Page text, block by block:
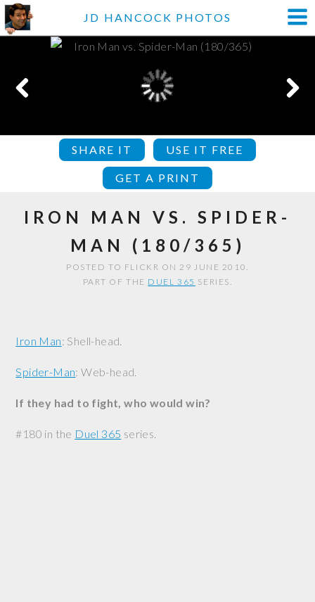
JD HANCOCK PHOTOS
SHARE IT USE IT FREE
GET A PRINT
IRON MAN VS. SPIDER-
MAN (180/365)
POSTED TO FLICKR ON 29 JUNE 2010.
PART OF THE DUEL 365 SERIES.
Iron Man: Shell-head.
Spider-Man: Web-head.
If they had to fight, who would win?
#180 in the Duel 365 series.